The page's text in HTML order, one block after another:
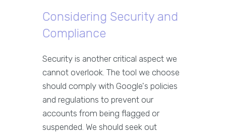
Considering Security and
Compliance
Security is another critical aspect we
cannot overlook. The tool we choose
should comply with Google's policies
and regulations to prevent our
accounts from being flagged or
suspended. We should seek out